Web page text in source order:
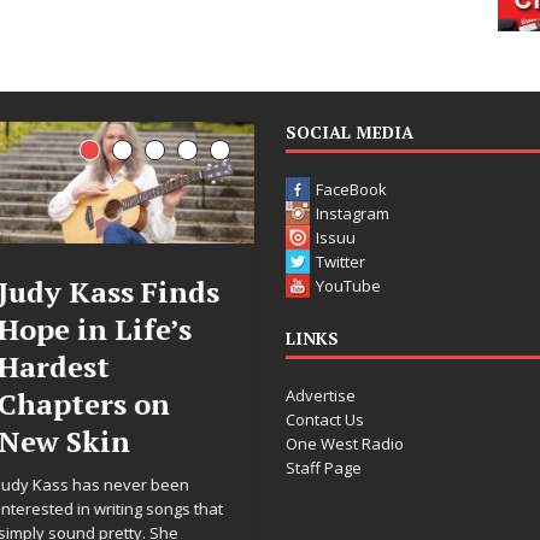
Mobetta
Unveils
A
New
in
Filmmaker
Celeste Celeste
Announces
Worldwide
Release of
“What I’d Do
SOCIAL MEDIA
FaceBook
Instagram
Issuu
Twitter
YouTube
LINKS
Advertise
Contact Us
One West Radio
Staff Page